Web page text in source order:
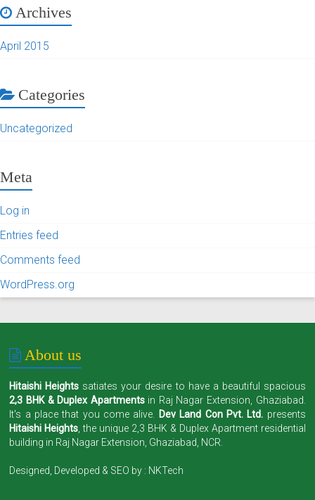
Archives
April 2015
Categories
Uncategorized
Meta
Log in
Entries feed
Comments feed
WordPress.org
About us
Hitaishi Heights satiates your desire to have a beautiful spacious
2,3 BHK & Duplex Apartmentsin Raj Nagar Extension, Ghaziabad.
It's a place that you come alive.
Dev Land Con Pvt. Ltd. presents
Hitaishi Heights , the unique 2,3 BHK & Duplex Apartment residential
building in Raj Nagar Extension, Ghaziabad, NCR.
Designed, Developed & SEO by : NKTech